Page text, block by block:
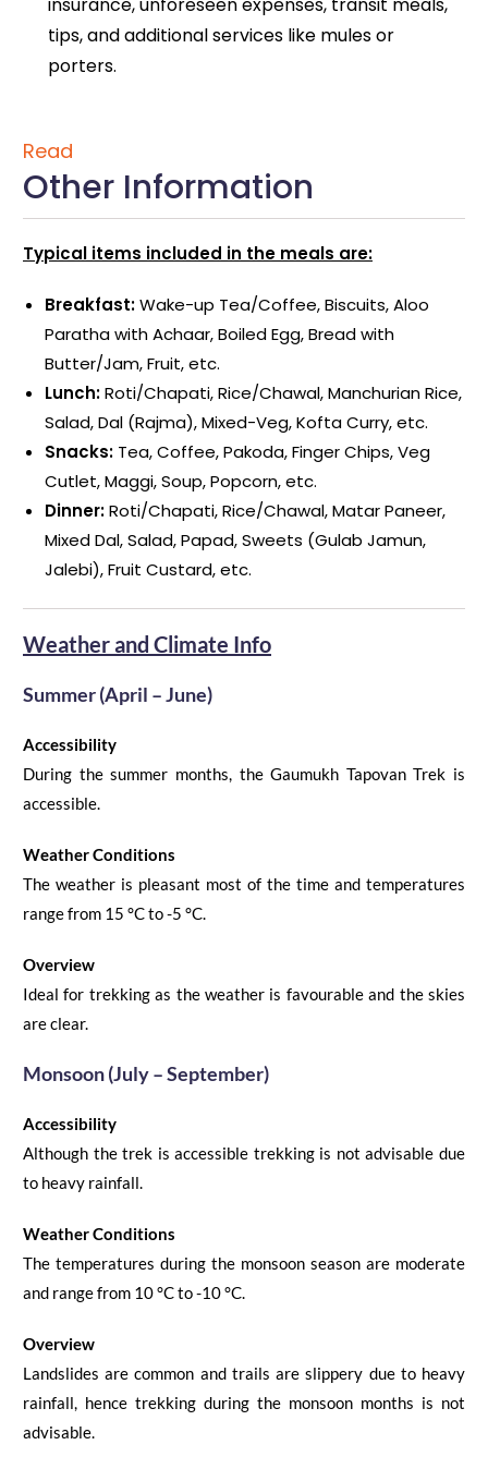
insurance, unforeseen expenses, transit meals,
tips, and additional services like mules or
porters.
Read
Other Information
Typical items included in the meals are:
Breakfast:Wake-up Tea/Coffee, Biscuits, Aloo
Paratha with Achaar, Boiled Egg, Bread with
Butter/Jam, Fruit, etc.
Lunch:Roti/Chapati, Rice/Chawal, Manchurian Rice,
Salad, Dal (Rajma), Mixed-Veg, Kofta Curry, etc.
Snacks: Tea, Coffee, Pakoda, Finger Chips, Veg
Cutlet, Maggi, Soup, Popcorn, etc.
Dinner:Roti/Chapati, Rice/Chawal, Matar Paneer,
Mixed Dal, Salad, Papad, Sweets (Gulab Jamun,
Jalebi), Fruit Custard, etc.
Weather and Climate Info
Summer (April – June)
Accessibility
During the summer months,theGaumukh Tapovan Trek is
accessible.
Weather Conditions
The weather is pleasant most of the time and temperatures
rangefrom 1 5 °Cto -5 °C.
Overview
Ideal for trekking as the weather is favourable and theskies
are clear.
Monsoon (July – September)
Accessibility
Although the trek is accessible trekking is not advisable due
to heavy rainfall.
Weather Conditions
The temperatures during the monsoon season are moderate
and rangefrom 10°Cto -10°C.
Overview
Landslides are common and trails are slippery dueto heavy
rainfall, hence trekking during the monsoon months is not
advisable.